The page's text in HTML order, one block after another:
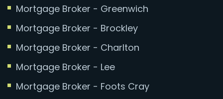
Mortgage Broker - Greenwich
Mortgage Broker - Brockley
Mortgage Broker - Charlton
Mortgage Broker - Lee
Mortgage Broker - Foots Cray